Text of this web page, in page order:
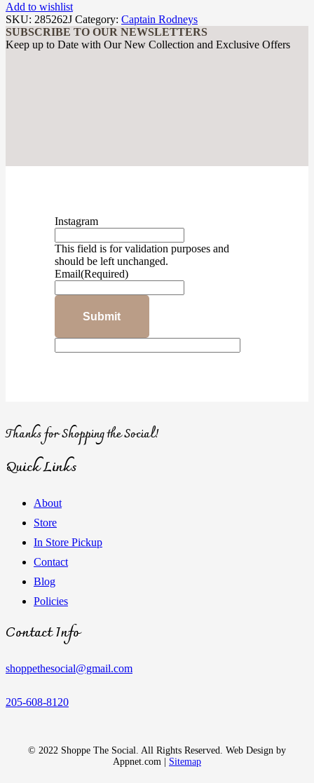
Add to wishlist
SKU: 285262J Category: Captain Rodneys
SUBSCRIBE TO OUR NEWSLETTERS
Keep up to Date with Our New Collection and Exclusive Offers
Instagram
This field is for validation purposes and
should be left unchanged.
Email(Required)
Thanks for Shopping the Social!
Quick Links
About
Store
In Store Pickup
Contact
Blog
Policies
Contact Info
shoppethesocial@gmail.com
205-608-8120
© 2022 Shoppe The Social. All Rights Reserved. Web Design by
Appnet.com | Sitemap